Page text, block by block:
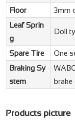
Floor
3mm
Leaf Sprin
g
Doll
Spare Tire
One
Braking Sy
stem
brake
Products picture